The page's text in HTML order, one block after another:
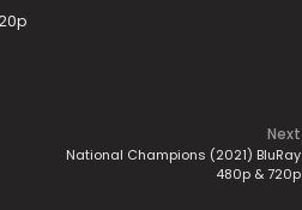
Next
National Champions (2021) BluRay
480p & 720p